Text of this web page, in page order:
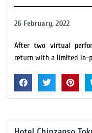
26 February, 2022
After two virtual
return with a limited in-